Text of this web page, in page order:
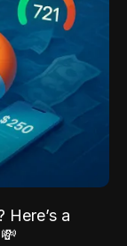
Here’s a